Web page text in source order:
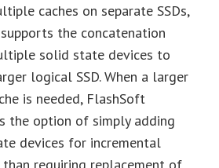
caches on separate SSDs,
the concatenation
solid state devices to
logical SSD. When a larger
is needed, FlashSoft
the option of simply adding
devices for incremental
requiring replacement of